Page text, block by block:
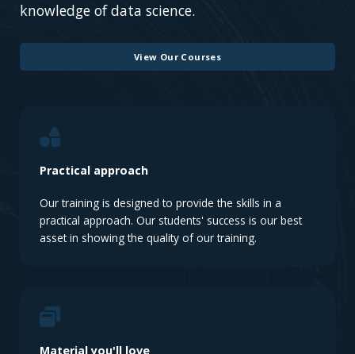
knowledge of data science.
View Our Courses
Practical approach
Our training is designed to provide the skills in a
practical approach. Our students' success is our best
asset in showing the quality of our training.
Material you'll love